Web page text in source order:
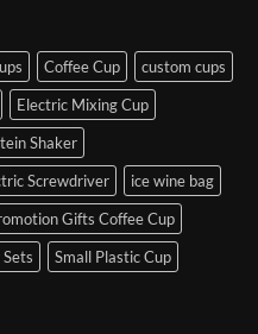
Coffee Cup
custom cups
Electric Mixing Cup
Shaker
Screwdriver
ice wine bag
Gifts Coffee Cup
Small Plastic Cup